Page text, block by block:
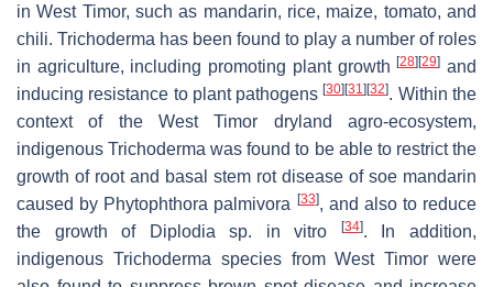
in West Timor, such as mandarin, rice, maize, tomato, and
chili. Trichoderma has been found to play a number of roles
in agriculture, including promoting plant growth[28][29] and
inducing resistance to plant pathogens[30][31][32]. Within the
context of the West Timor dryland agro-ecosystem,
indigenousTrichoderma was found to be able to restrict the
growth of root and basal stem rot disease of soe mandarin
caused by Phytophthora palmivora [33], and also to reduce
the growth of
Diplodia sp. in vitro [34]. In addition,
indigenous Trichoderma species from West Timor were